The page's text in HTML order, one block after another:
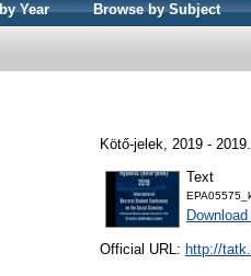
Year Browse by Subject
Kötő-jelek, 2019 - 2019.
Text
Official URL: http://